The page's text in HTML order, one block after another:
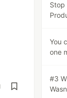
Stop
You
one
#3